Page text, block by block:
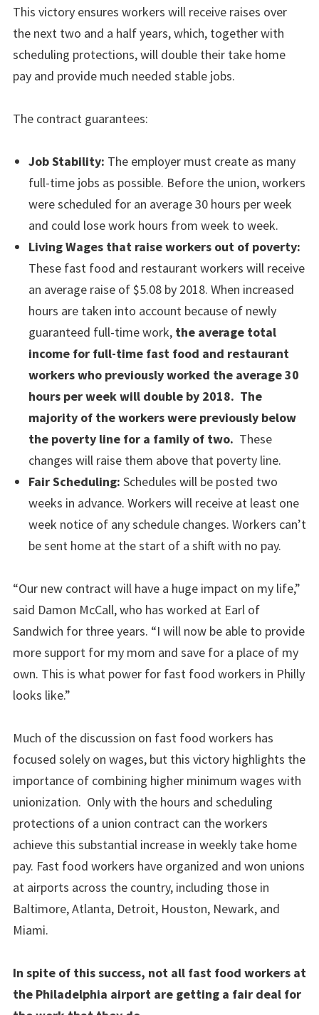
This victory ensures workers will receive raises over
the next two and a half years, which, together with
scheduling protections, will double their take home
pay and provide much needed stable jobs.
The contract guarantees:
Job Stability: The employer must create as many
full-time jobs as possible. Before the union, workers
were scheduled for an average 30 hours per week
and could lose work hours from week to week.
Living Wages that raise workers out of poverty:
These fast food and restaurant workers will receive
an average raise of $5.08 by 2018. When increased
hours are taken into account because of newly
guaranteed full-time work, the average total
income for full-time fast food and restaurant
workers who previously worked the average 30
hours per week will double by 2018. The
majority of the workers were previously below
the poverty line for a family of two. These
changes will raise them above that poverty line.
Fair Scheduling: Schedules will be posted two
weeks in advance. Workers will receive at least one
week notice of any schedule changes. Workers can’t
be sent home at the start of a shift with no pay.
“Our new contract will have a huge impact on my life,”
said Damon McCall, who has worked at Earl of
Sandwich for three years. “I will now be able to provide
more support for my mom and save for a place of my
own. This is what power for fast food workers in Philly
looks like.”
Much of the discussion on fast food workers has
focused solely on wages, but this victory highlights the
importance of combining higher minimum wages with
unionization. Only with the hours and scheduling
protections of a union contract can the workers
achieve this substantial increase in weekly take home
pay. Fast food workers have organized and won unions
at airports across the country, including those in
Baltimore, Atlanta, Detroit, Houston, Newark, and
Miami.
In spite of this success, not all fast food workers at
the Philadelphia airport are getting a fair deal for